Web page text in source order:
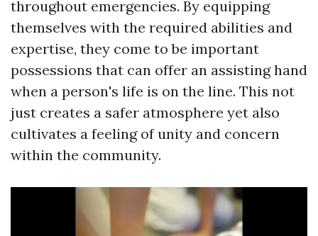
throughout emergencies. By equipping
themselves with the required abilities and
expertise, they come to be important
possessions that can offer an assisting hand
when a person's life is on the line. This not
just creates a safer atmosphere yet also
cultivates a feeling of unity and concern
within the community.